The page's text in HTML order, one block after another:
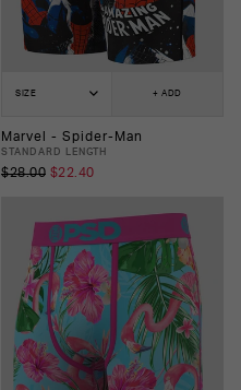
SIZE + ADD
Marvel - Spider-Man
STANDARD LENGTH
$28.00 $22.40